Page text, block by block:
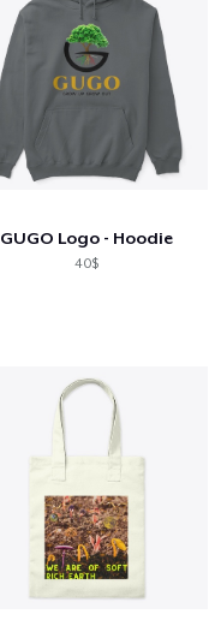
GUGO Logo - Hoodie
40$